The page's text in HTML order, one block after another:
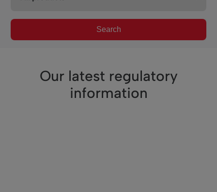
Search
Our latest regulatory
information